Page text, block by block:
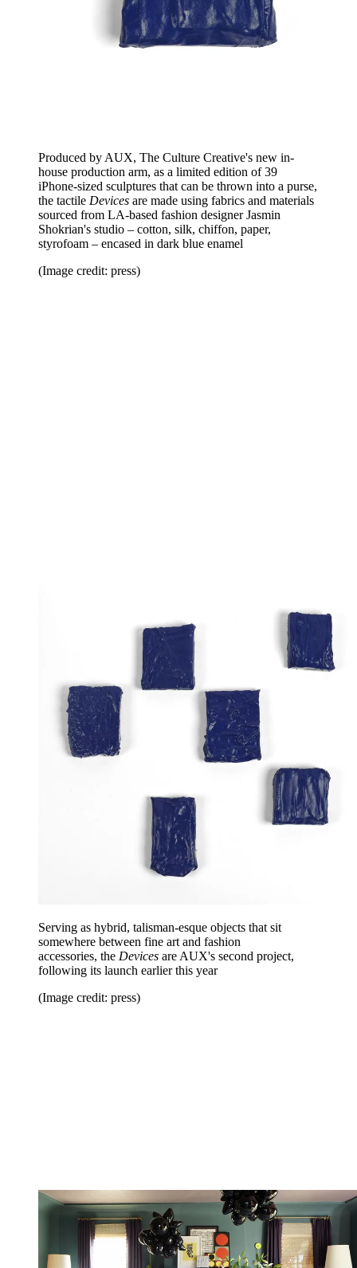
Produced by AUX, The Culture Creative's new in-
house production arm, as a limited edition of 39
iPhone-sized sculptures that can be thrown into a purse,
the tactile Devices are made using fabrics and materials
sourced from LA-based fashion designer Jasmin
Shokrian's studio – cotton, silk, chiffon, paper,
styrofoam – encased in dark blue enamel
(Image credit: press)
Serving as hybrid, talisman-esque objects that sit
somewhere between fine art and fashion
accessories, the Devices are AUX's second project,
following its launch earlier this year
(Image credit: press)